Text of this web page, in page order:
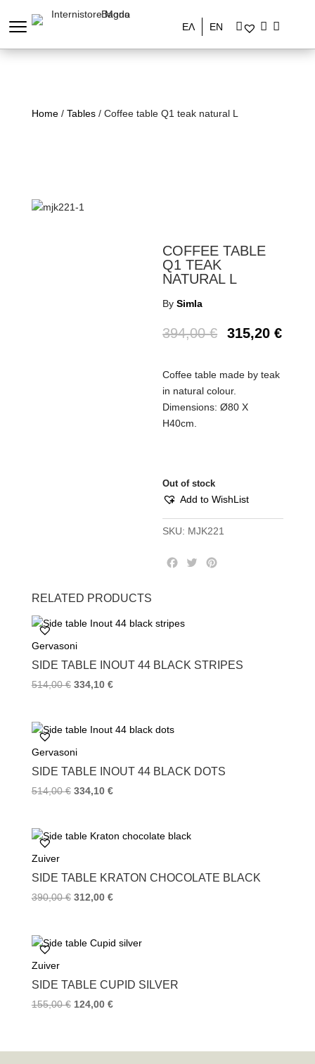
ΕΛ EN
Home/ Tables/ Coffee table Q1 teak natural L
COFFEE TABLE
Q1 TEAK
NATURAL L
BySimla
394,00€ 315,20€
Coffee table made by teak
in natural colour.
Dimensions: Ø80 Χ
Η40cm.
Out of stock
Add to WishList
SKU: MJK221
k
T
s
RELATED PRODUCTS
Gervasoni
SIDE TABLE INOUT 44 BLACK STRIPES
514,00€ 334,10 €
Gervasoni
SIDE TABLE INOUT 44 BLACK DOTS
514,00€ 334,10 €
Zuiver
SIDE TABLE KRATON CHOCOLATE BLACK
390,00€ 312,00 €
Zuiver
SIDE TABLE CUPID SILVER
155,00€ 124,00 €